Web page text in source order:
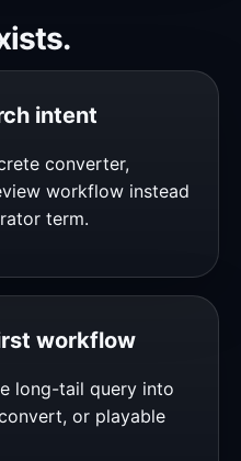
intent
converter,
workflow instead
term.
workflow
long-tail query into
or playable